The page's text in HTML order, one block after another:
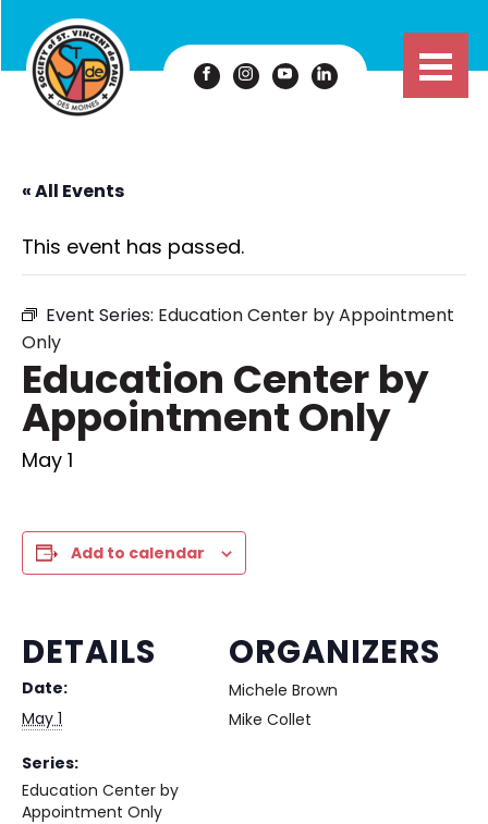
« All Events
This event has passed.
Event Series: Education Center by Appointment
Only
Education Center by
Appointment Only
May 1
Add to calendar
DETAILS
Date:
May 1
Series:
Education Center by
Appointment Only
ORGANIZERS
Michele Brown
Mike Collet